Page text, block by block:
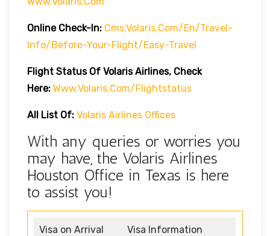
Online Check-In: Cms.volaris.com/en/travel-
Info/before-Your-Flight/easy-Travel
Flight Status Of Volaris Airlines, Check
Here: Www.volaris.com/flightstatus
All List Of: Volaris Airlines Offices
With any queries or worries you
may have, the Volaris Airlines
Houston Office in Texas is here
to assist you!
Visa on Arrival Visa Information